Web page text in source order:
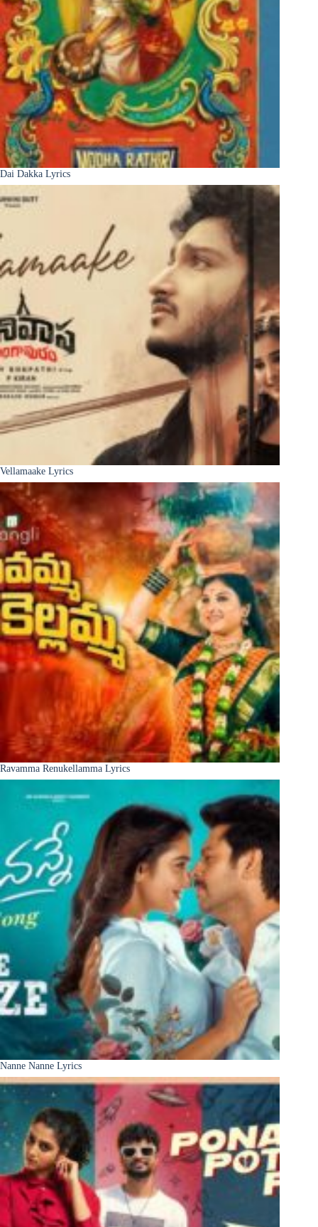
Dai Dakka Lyrics
Vellamaake Lyrics
Ravamma Renukellamma Lyrics
Nanne Nanne Lyrics